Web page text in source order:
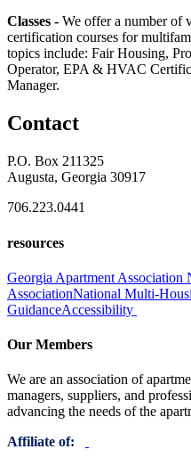
Classes - We offer a number of
certification courses for
topics include: Fair Housing,
Operator, EPA & HVAC
Manager.
Contact
P.O. Box 211325
Augusta, Georgia 30917
706.223.0441
resources
Georgia Apartment Association
AssociationNational Multi-
GuidanceAccessibility
Our Members
We are an association of
managers, suppliers, and
advancing the needs of the
Affiliate of: